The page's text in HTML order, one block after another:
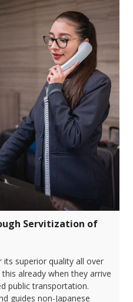
Servitization of
its superior quality all over
already when they arrive
public transportation.
guides non-Japanese